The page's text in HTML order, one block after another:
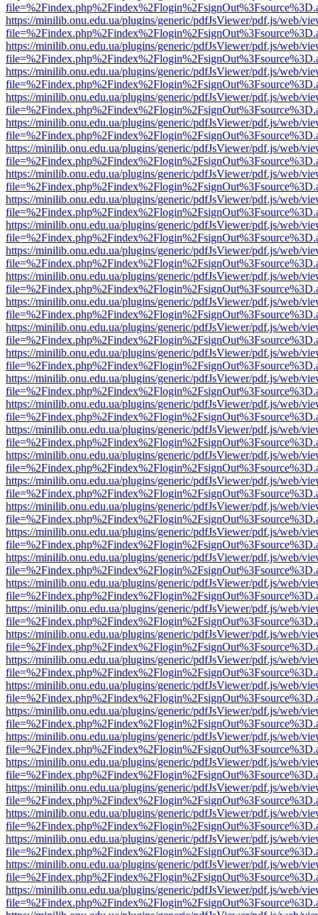
https://minilib.onu.edu.ua/plugins/generic/pdfJsViewer/pdf.js/web/
https://minilib.onu.edu.ua/plugins/generic/pdfJsViewer/pdf.js/web/
https://minilib.onu.edu.ua/plugins/generic/pdfJsViewer/pdf.js/web/
https://minilib.onu.edu.ua/plugins/generic/pdfJsViewer/pdf.js/web/
https://minilib.onu.edu.ua/plugins/generic/pdfJsViewer/pdf.js/web/
https://minilib.onu.edu.ua/plugins/generic/pdfJsViewer/pdf.js/web/
https://minilib.onu.edu.ua/plugins/generic/pdfJsViewer/pdf.js/web/
https://minilib.onu.edu.ua/plugins/generic/pdfJsViewer/pdf.js/web/
https://minilib.onu.edu.ua/plugins/generic/pdfJsViewer/pdf.js/web/
https://minilib.onu.edu.ua/plugins/generic/pdfJsViewer/pdf.js/web/
https://minilib.onu.edu.ua/plugins/generic/pdfJsViewer/pdf.js/web/
https://minilib.onu.edu.ua/plugins/generic/pdfJsViewer/pdf.js/web/
https://minilib.onu.edu.ua/plugins/generic/pdfJsViewer/pdf.js/web/
https://minilib.onu.edu.ua/plugins/generic/pdfJsViewer/pdf.js/web/
https://minilib.onu.edu.ua/plugins/generic/pdfJsViewer/pdf.js/web/
https://minilib.onu.edu.ua/plugins/generic/pdfJsViewer/pdf.js/web/
https://minilib.onu.edu.ua/plugins/generic/pdfJsViewer/pdf.js/web/
https://minilib.onu.edu.ua/plugins/generic/pdfJsViewer/pdf.js/web/
https://minilib.onu.edu.ua/plugins/generic/pdfJsViewer/pdf.js/web/
https://minilib.onu.edu.ua/plugins/generic/pdfJsViewer/pdf.js/web/
https://minilib.onu.edu.ua/plugins/generic/pdfJsViewer/pdf.js/web/
https://minilib.onu.edu.ua/plugins/generic/pdfJsViewer/pdf.js/web/
https://minilib.onu.edu.ua/plugins/generic/pdfJsViewer/pdf.js/web/
https://minilib.onu.edu.ua/plugins/generic/pdfJsViewer/pdf.js/web/
https://minilib.onu.edu.ua/plugins/generic/pdfJsViewer/pdf.js/web/
https://minilib.onu.edu.ua/plugins/generic/pdfJsViewer/pdf.js/web/
https://minilib.onu.edu.ua/plugins/generic/pdfJsViewer/pdf.js/web/
https://minilib.onu.edu.ua/plugins/generic/pdfJsViewer/pdf.js/web/
https://minilib.onu.edu.ua/plugins/generic/pdfJsViewer/pdf.js/web/
https://minilib.onu.edu.ua/plugins/generic/pdfJsViewer/pdf.js/web/
https://minilib.onu.edu.ua/plugins/generic/pdfJsViewer/pdf.js/web/
https://minilib.onu.edu.ua/plugins/generic/pdfJsViewer/pdf.js/web/
https://minilib.onu.edu.ua/plugins/generic/pdfJsViewer/pdf.js/web/
https://minilib.onu.edu.ua/plugins/generic/pdfJsViewer/pdf.js/web/
https://minilib.onu.edu.ua/plugins/generic/pdfJsViewer/pdf.js/web/